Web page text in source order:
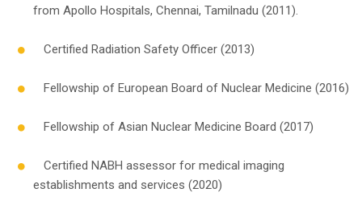
from Apollo Hospitals, Chennai, Tamilnadu (2011).
Certified Radiation Safety Officer (2013)
Fellowship of European Board of Nuclear Medicine (2016)
Fellowship of Asian Nuclear Medicine Board (2017)
Certified NABH assessor for medical imaging
establishments and services (2020)